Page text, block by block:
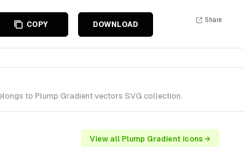
COPY DOWNLOAD
Share
to Plump Gradient vectors SVG collection.
View all Plump Gradient icons →